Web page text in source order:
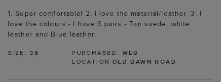
1. Super comfortable! 2. I love the material/leather. 3. I
love the colours.- I have 3 pairs - Tan suede, white
leather and Blue leather.
SIZE:38 PURCHASED: WEB
LOCATION OLD BAWN ROAD